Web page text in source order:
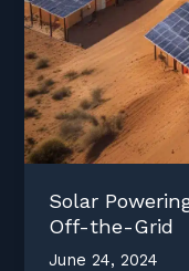
Solar
Off-the-Grid
June 24, 2024